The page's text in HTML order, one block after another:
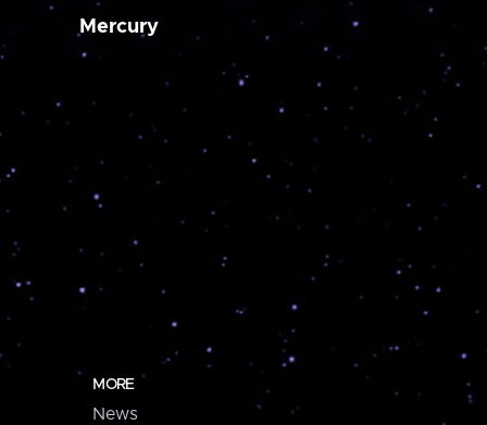
Mercury
MORE
News